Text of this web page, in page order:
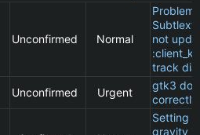
Unconfirmed Normal
Problem
not
track
Unconfirmed Urgent
gtk3
correctly
Setting
gravity